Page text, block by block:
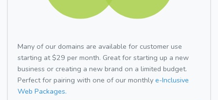
Many of our domains are available for customer use
starting at $29 per month. Great for starting up a new
business or creating a new brand on a limited budget.
Perfect for pairing with one of our monthly e-Inclusive
Web Packages.